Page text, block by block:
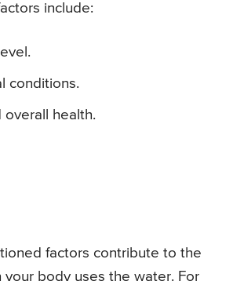
include:
conditions.
overall health.
factors contribute to the
your body uses the water. For